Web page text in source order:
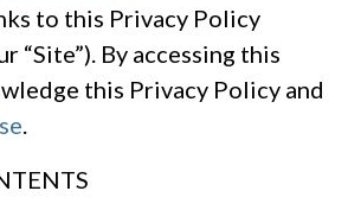
to this Privacy Policy
“Site”). By accessing this
this Privacy Policy and
.